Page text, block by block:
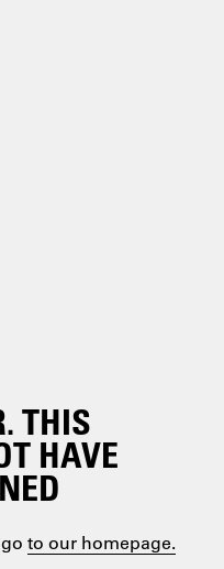
THIS
HAVE
to our homepage.